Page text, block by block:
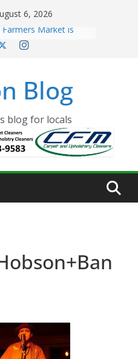
6, 2026
Farmers Market is
Dinner
sold to Sea Mar
Island Strawberry
Blog
blog for locals